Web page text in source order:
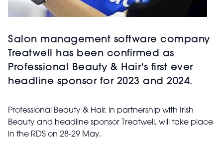
Salon management software company
Treatwell has been confirmed as
Professional Beauty & Hair's first ever
headline sponsor for 2023 and 2024.
Professional Beauty & Hair, in partnership with Irish
Beauty and headline sponsor Treatwell, will take place
in the RDS on 28-29 May.